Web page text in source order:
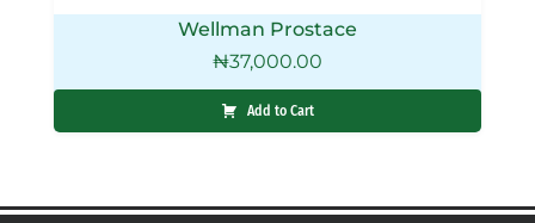
Wellman Prostace
₦37,000.00
Add to Cart